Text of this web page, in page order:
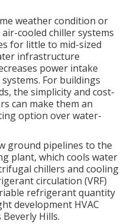
weather condition or
cooled chiller systems
for little to mid-sized
infrastructure
power intake
For buildings
the simplicity and cost-
can make them an
option over water-
ground pipelines to the
plant, which cools water
chillers and cooling
circulation (VRF)
refrigerant quantity
development HVAC
Beverly Hills.